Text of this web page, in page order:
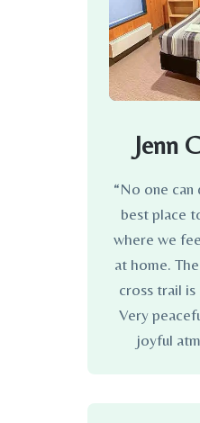
Jenn
“No one can
best place
where we
at home.
cross trail
Very
joyful